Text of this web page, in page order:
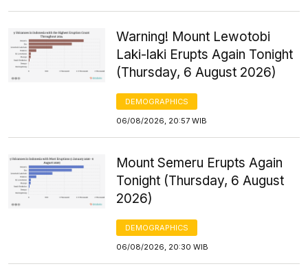
Warning! Mount Lewotobi
Laki-laki Erupts Again Tonight
(Thursday, 6 August 2026)
DEMOGRAPHICS
06/08/2026, 20:57 WIB
Mount Semeru Erupts Again
Tonight (Thursday, 6 August
2026)
DEMOGRAPHICS
06/08/2026, 20:30 WIB